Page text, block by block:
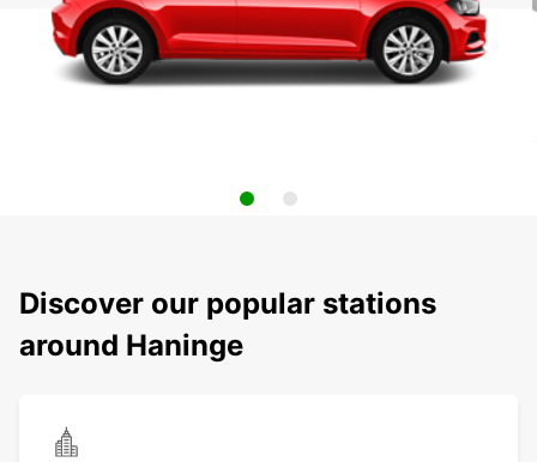
Discover our popular stations
around Haninge